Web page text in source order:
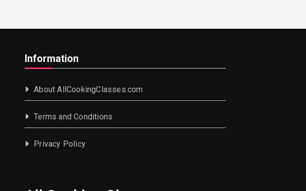
Information
About AllCookingClasses.com
Terms and Conditions
Privacy Policy